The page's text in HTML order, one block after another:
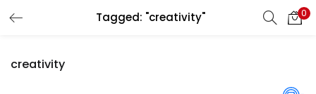
Tagged: "creativity" 0
creativity
Enter your username and password to login.